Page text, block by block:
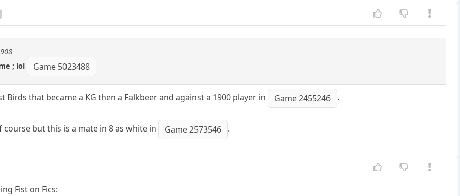
; lol
Game 5023488
Birds that became a KG then a Falkbeer and against a 1900 player in Game 2455246 .
but this is a mate in 8 as white in Game 2573546 .
Fist on Fics: